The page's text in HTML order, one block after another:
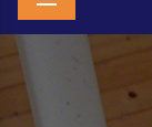
Menu